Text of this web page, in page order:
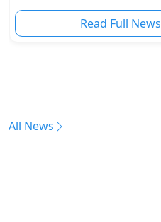
Read Full News
All News